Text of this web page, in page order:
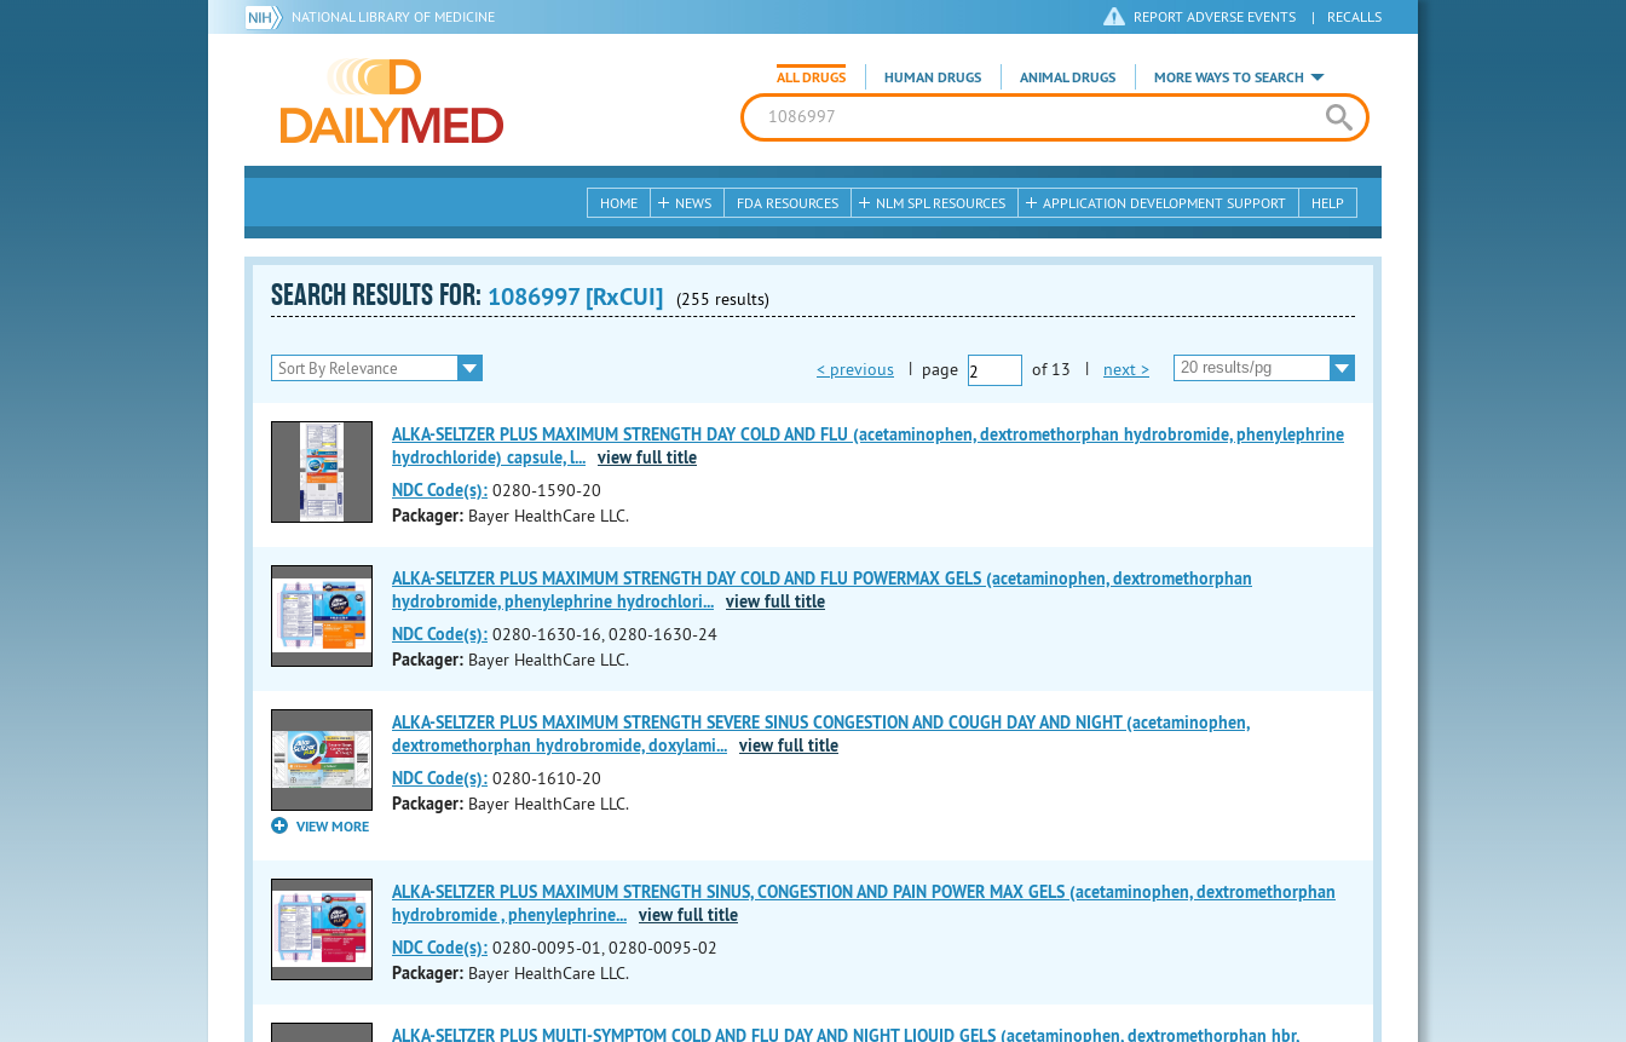
NATIONAL LIBRARY OF MEDICINE REPORT ADVERSE EVENTS | RECALLS
ALL DRUGS HUMAN DRUGS ANIMAL DRUGS MORE WAYS TO SEARCH
HOME NEWS FDA RESOURCES NLM SPL RESOURCES APPLICATION DEVELOPMENT SUPPORT HELP
SEARCH RESULTS FOR: 1086997 [RxCUI] (255 results)
< previous | page of 13 | next >
ALKA-SELTZER PLUS MAXIMUM STRENGTH DAY COLD AND FLU (acetaminophen, dextromethorphan hydrobromide, phenylephrine
hydrochloride) capsule, l... view full title
NDC Code(s): 0280-1590-20
Packager: Bayer HealthCare LLC.
ALKA-SELTZER PLUS MAXIMUM STRENGTH DAY COLD AND FLU POWERMAX GELS (acetaminophen, dextromethorphan
hydrobromide, phenylephrine hydrochlori... view full title
NDC Code(s): 0280-1630-16, 0280-1630-24
Packager: Bayer HealthCare LLC.
VIEW MORE
ALKA-SELTZER PLUS MAXIMUM STRENGTH SEVERE SINUS CONGESTION AND COUGH DAY AND NIGHT (acetaminophen,
dextromethorphan hydrobromide, doxylami... view full title
NDC Code(s): 0280-1610-20
Packager: Bayer HealthCare LLC.
ALKA-SELTZER PLUS MAXIMUM STRENGTH SINUS, CONGESTION AND PAIN POWER MAX GELS (acetaminophen, dextromethorphan
hydrobromide , phenylephrine... view full title
NDC Code(s): 0280-0095-01, 0280-0095-02
Packager: Bayer HealthCare LLC.
ALKA-SELTZER PLUS MULTI-SYMPTOM COLD AND FLU DAY AND NIGHT LIQUID GELS (acetaminophen, dextromethorphan hbr,